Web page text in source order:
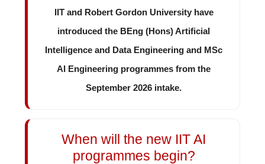
IIT and Robert Gordon University have
introduced the BEng (Hons) Artificial
Intelligence and Data Engineering and MSc
AI Engineering programmes from the
September 2026 intake.
When will the new IIT AI
programmes begin?